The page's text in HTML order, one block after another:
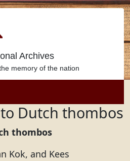
Archives
memory of the nation
Dutch thombos
thombos
Kok, and Kees